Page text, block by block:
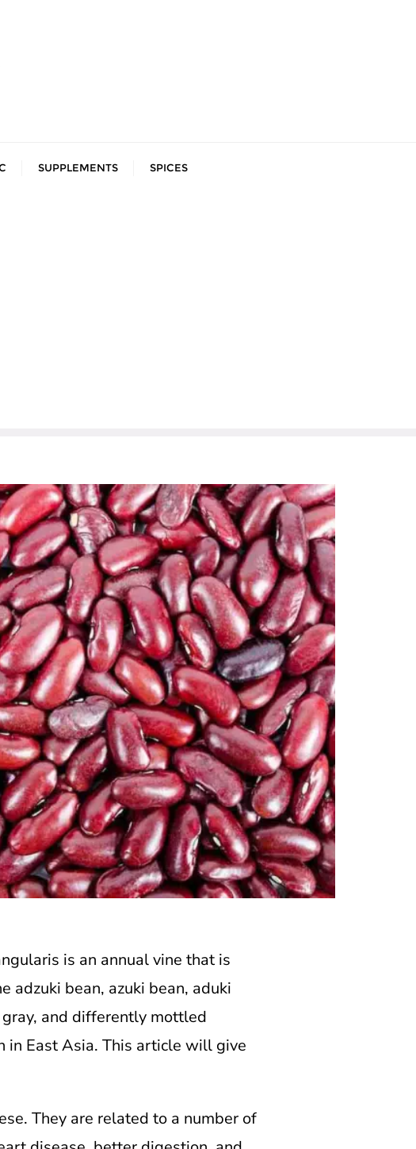
SUPPLEMENTS SPICES
is an annual vine that is
adzuki bean, azuki bean, aduki
and differently mottled
in East Asia. This article will give
They are related to a number of